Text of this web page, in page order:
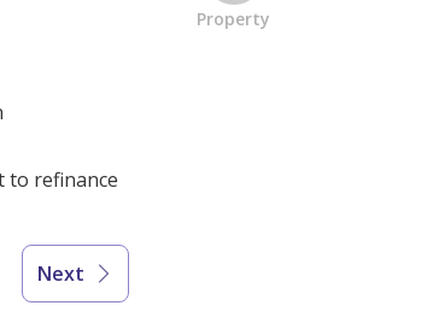
Property
to refinance
Next